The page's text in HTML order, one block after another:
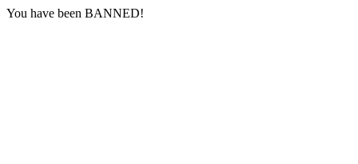
You have been BANNED!